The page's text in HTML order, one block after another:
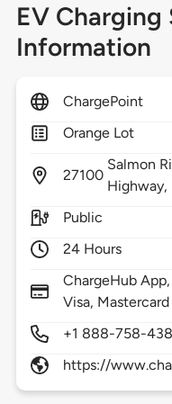
EV Charging
Information
ChargePoint
Orange Lot
27100
Salmon
Highway,
Public
24 Hours
ChargeHub
Visa, Mastercard
+1 888-758-
https://